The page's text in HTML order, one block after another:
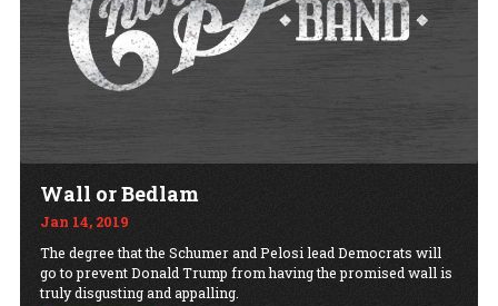
Wall or Bedlam
Jan 14, 2019
The degree that the Schumer and Pelosi lead Democrats will
go to prevent Donald Trump from having the promised wall is
truly disgusting and appalling.